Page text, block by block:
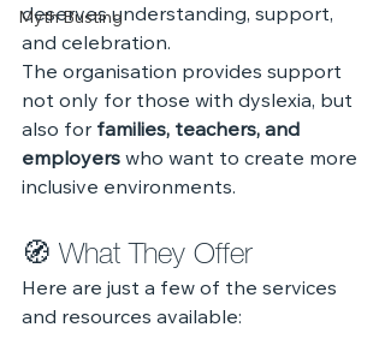
Myth Busting
deserves understanding, support,
and celebration.
The organisation provides support
not only for those with dyslexia, but
also for families, teachers, and
employers who want to create more
inclusive environments.
🧭 What They Offer
Here are just a few of the services
and resources available: